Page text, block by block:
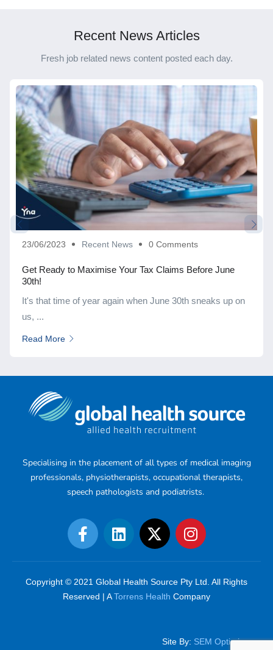
Recent News Articles
Fresh job related news content posted each day.
23/06/2023 Recent News 0 Comments
Get Ready to Maximise Your Tax Claims Before June
30th!
It's that time of year again when June 30th sneaks up on
us, ...
Read More
Specialising in the placement of all types of medical imaging
professionals, physiotherapists, occupational therapists,
speech pathologists and podiatrists.
Copyright © 2021 Global Health Source Pty Ltd. All Rights
Reserved | ATorrens Health Company
Site By: SEM Optimiser